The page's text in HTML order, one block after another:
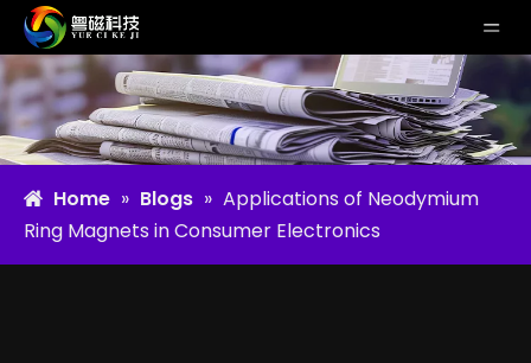
Home » Blogs » Applications of Neodymium
Ring Magnets in Consumer Electronics